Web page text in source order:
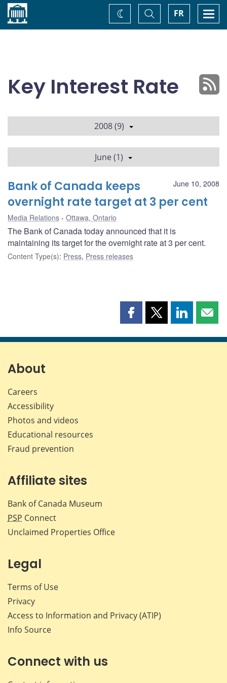
Home FR
Toggle
Search
Change
theme
Key Interest Rate
2008 (9)
June (1)
June 10, 2008
Bank of Canada keeps
overnight rate target at 3 per cent
Media Relations Ottawa, Ontario
The Bank of Canada today announced that it is
maintaining its target for the overnight rate at 3 per cent.
Content Type(s): Press, Press releases
Share
page
Share
page
Share
page page
About
Careers
Accessibility
Photos and videos
Educational resources
Fraud prevention
Affiliate sites
Bank of Canada Museum
PSP Connect
Unclaimed Properties Office
Legal
Terms of Use
Privacy
Access to Information and Privacy (ATIP)
Info Source
Connect with us